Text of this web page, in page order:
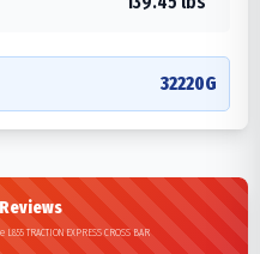
32220G
L855 TRACTION EXPRESS CROSS BAR